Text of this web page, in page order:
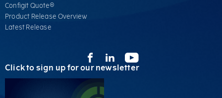
Configit Quote®
Product Release Overview
Latest Release
Click to sign up for our newsletter